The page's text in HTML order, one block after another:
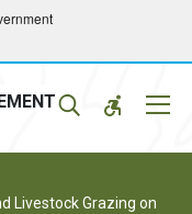
Livestock Grazing on